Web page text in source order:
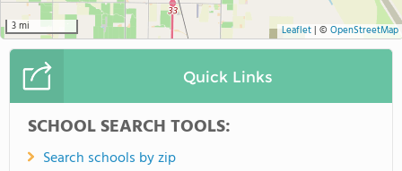
3 mi Leaflet| © OpenStreetMap
Quick Links
SCHOOL SEARCH TOOLS:
Search schools by zip